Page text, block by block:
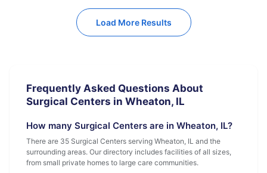
Load More Results
Frequently Asked Questions About
Surgical Centers in Wheaton, IL
How many Surgical Centers are in Wheaton, IL?
There are 35 Surgical Centers serving Wheaton, IL and the
surrounding areas. Our directory includes facilities of all sizes,
from small private homes to large care communities.